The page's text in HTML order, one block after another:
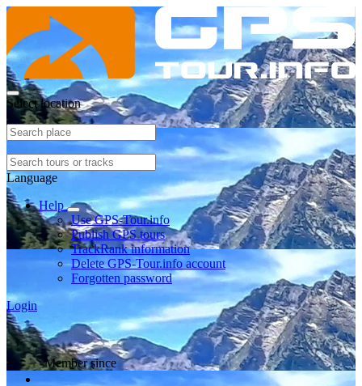
Select location
Language
Help
Use GPS-Tour.info
Publish GPS tours
TrackRank information
Delete GPS-Tour.info account
Forgotten password
Login
Member since